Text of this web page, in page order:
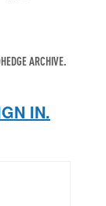
ARCHIVE.
IN.